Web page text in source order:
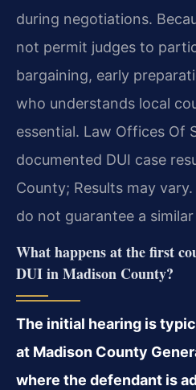
during negotiations.
not permit judges to
bargaining, early
who understands local
essential. Law Offices Of
documented DUI case
County; Results may
do not guarantee a
What happens at the first
DUI in Madison County?
The initial hearing is
at Madison County
where the defendant is